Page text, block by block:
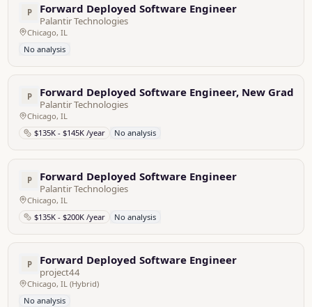
P Forward Deployed Software Engineer
Palantir Technologies
Chicago, IL
No analysis
P Forward Deployed Software Engineer, New Grad -
Palantir Technologies
Chicago, IL
$135K - $145K /year
No analysis
P Forward Deployed Software Engineer
Palantir Technologies
Chicago, IL
$135K - $200K /year
No analysis
P Forward Deployed Software Engineer
project44
Chicago, IL (Hybrid)
No analysis